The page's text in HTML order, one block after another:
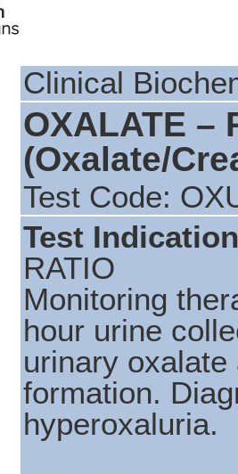
Clinical
OXALATE –
(Oxalate/
Test Code:
Test
RATIO
Monitoring
hour urine
urinary
formation.
hyperoxaluria.